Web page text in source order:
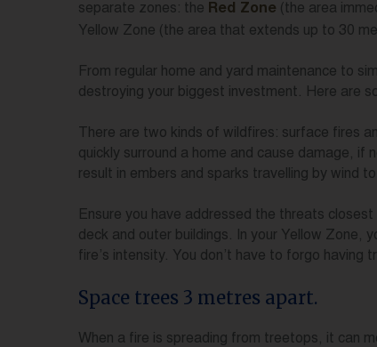
separate zones: the Red Zone (the area
Yellow Zone (the area that extends up to 30
From regular home and yard maintenance to
destroying your biggest investment. Here are
There are two kinds of wildfires: surface fires
quickly surround a home and cause damage,
result in embers and sparks travelling by wind
Ensure you have addressed the threats
deck and outer buildings. In your Yellow Zone,
fire’s intensity. You don’t have to forgo
Space trees 3 metres apart.
When a fire is spreading from treetops, it can